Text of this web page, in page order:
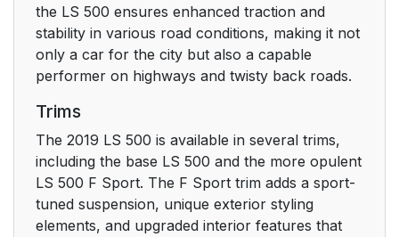
4-2. Driving
procedures
164
lights and wipers
4-4. Refueling 189
4-5. Using the driving
support systems
the LS 500 ensures enhanced traction and
stability in various road conditions, making it not
only a car for the city but also a capable
performer on highways and twisty back roads.
Trims
The 2019 LS 500 is available in several trims,
including the base LS 500 and the more opulent
LS 500 F Sport. The F Sport trim adds a sport-
tuned suspension, unique exterior styling
elements, and upgraded interior features that